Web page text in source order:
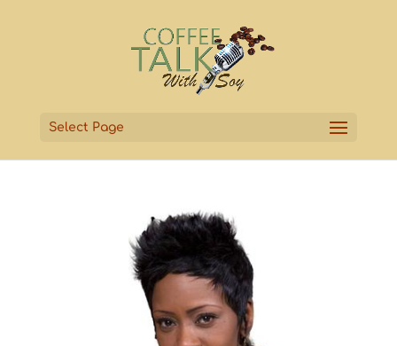
Select Page